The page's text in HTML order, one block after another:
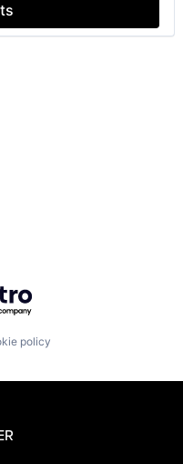
Getro.com
policy